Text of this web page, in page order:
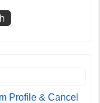
Profile & Cancel